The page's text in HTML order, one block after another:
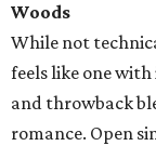
Woods
While not
feels like one
and throwback
romance. Open